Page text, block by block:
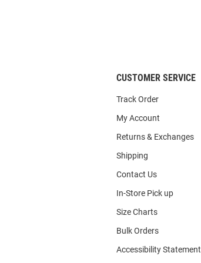
CUSTOMER SERVICE
Track Order
My Account
Returns & Exchanges
Shipping
Contact Us
In-Store Pick up
Size Charts
Bulk Orders
Accessibility Statement